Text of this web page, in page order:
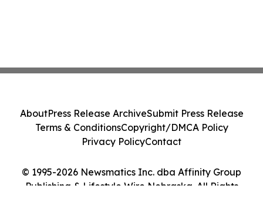
© 1995-2026 Newsmatics Inc. dba Affinity Group
Publishing & Lifestyle Wire Nebraska. All Rights
AboutPress Release ArchiveSubmit Press Release
Terms & ConditionsCopyright/DMCA Policy
Privacy PolicyContact